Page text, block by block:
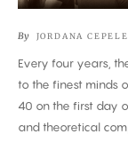
By JORDANA
Every four years,
to the finest minds
40 on the first day
and theoretical